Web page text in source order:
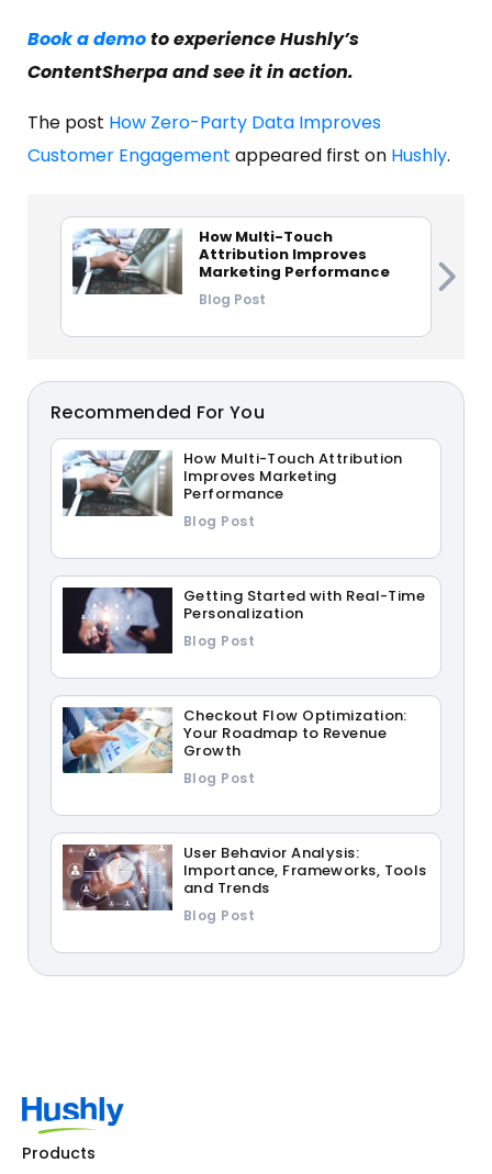
Book a demoto experience Hushly’s
ContentSherpa and see it in action.
The post How Zero-Party Data Improves
Customer Engagement appeared first on Hushly.
How Multi-Touch
Attribution Improves
Marketing Performance
Blog Post
Recommended For You
How Multi-Touch Attribution
Improves Marketing
Performance
Blog Post
Getting Started with Real-Time
Personalization
Blog Post
Checkout Flow Optimization:
Your Roadmap to Revenue
Growth
Blog Post
User Behavior Analysis:
Importance, Frameworks, Tools
and Trends
Blog Post
Products